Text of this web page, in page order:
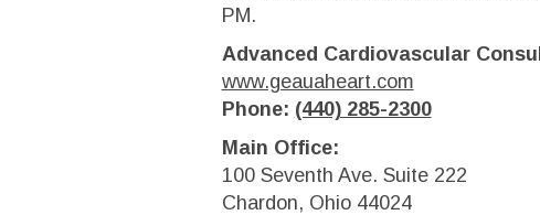
PM.
Advanced Cardiovascular
www.geauaheart.com
Phone: (440) 285-2300
Main Office:
100 Seventh Ave. Suite 222
Chardon, Ohio 44024